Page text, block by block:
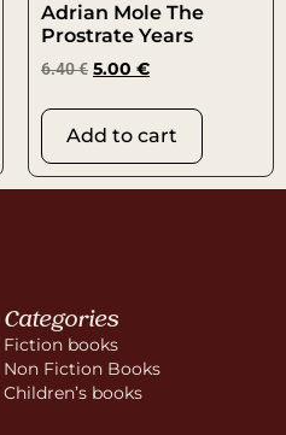
Adrian Mole The
Prostrate Years
6.40€ 5.00 €
Add to cart
Categories
Fiction books
Non Fiction Books
Children’s books